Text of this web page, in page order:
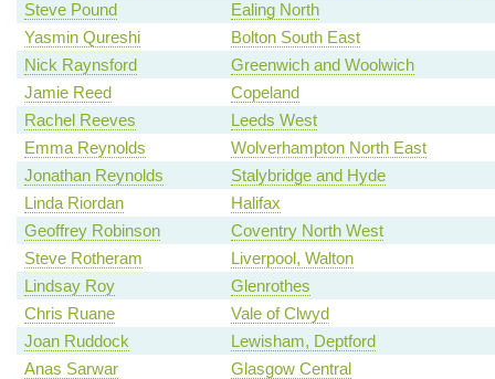
Steve Pound
Ealing North
Yasmin Qureshi
Bolton South East
Nick Raynsford
Greenwich and Woolwich
Jamie Reed
Copeland
Rachel Reeves
Leeds West
Emma Reynolds
Wolverhampton North East
Jonathan Reynolds
Stalybridge and Hyde
Linda Riordan
Halifax
Geoffrey Robinson
Coventry North West
Steve Rotheram
Liverpool, Walton
Lindsay Roy
Glenrothes
Chris Ruane
Vale of Clwyd
Joan Ruddock
Lewisham, Deptford
Anas Sarwar
Glasgow Central